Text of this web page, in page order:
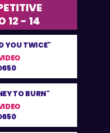
12 - 14
YOU TWICE"
TO BURN"